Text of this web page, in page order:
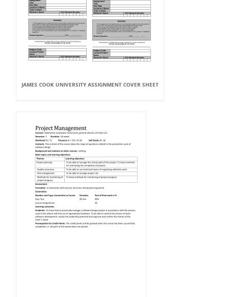
JAMES COOK UNIVERSITY ASSIGNMENT COVER SHEET